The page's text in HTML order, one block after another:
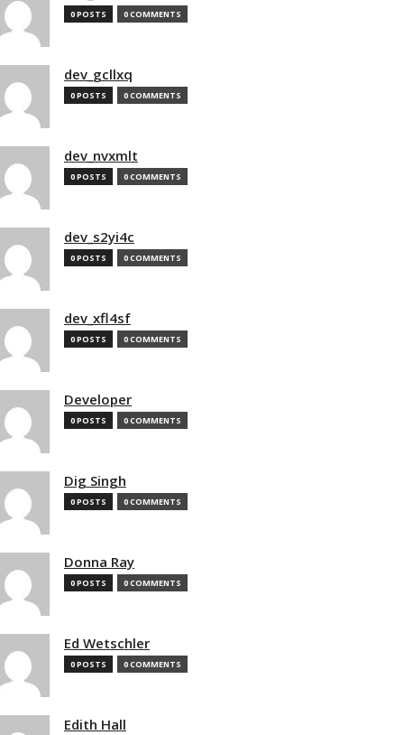
0 POSTS 0 COMMENTS
dev_gcllxq
0 POSTS 0 COMMENTS
dev_nvxmlt
0 POSTS 0 COMMENTS
dev_s2yi4c
0 POSTS 0 COMMENTS
dev_xfl4sf
0 POSTS 0 COMMENTS
Developer
0 POSTS 0 COMMENTS
Dig Singh
0 POSTS 0 COMMENTS
Donna Ray
0 POSTS 0 COMMENTS
Ed Wetschler
0 POSTS 0 COMMENTS
Edith Hall